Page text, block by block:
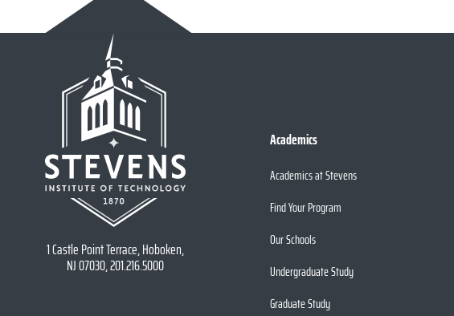
1 Castle Point Terrace, Hoboken,
NJ 07030, 201.216.5000
Academics
Academics at Stevens
Find Your Program
Our Schools
Undergraduate Study
Graduate Study